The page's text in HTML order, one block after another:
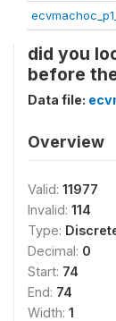
did you
before
Data file:
Overview
Valid: 11977
Invalid: 114
Type:
Decimal: 0
Start: 74
End: 74
Width: 1